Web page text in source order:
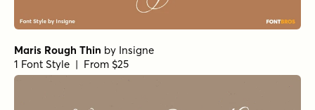
Maris Rough Thin by Insigne
1 Font Style | From $25